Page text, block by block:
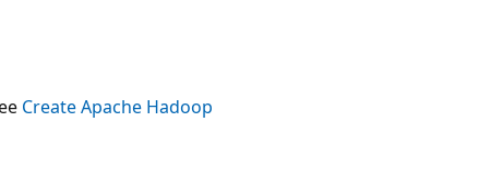
Create Apache Hadoop